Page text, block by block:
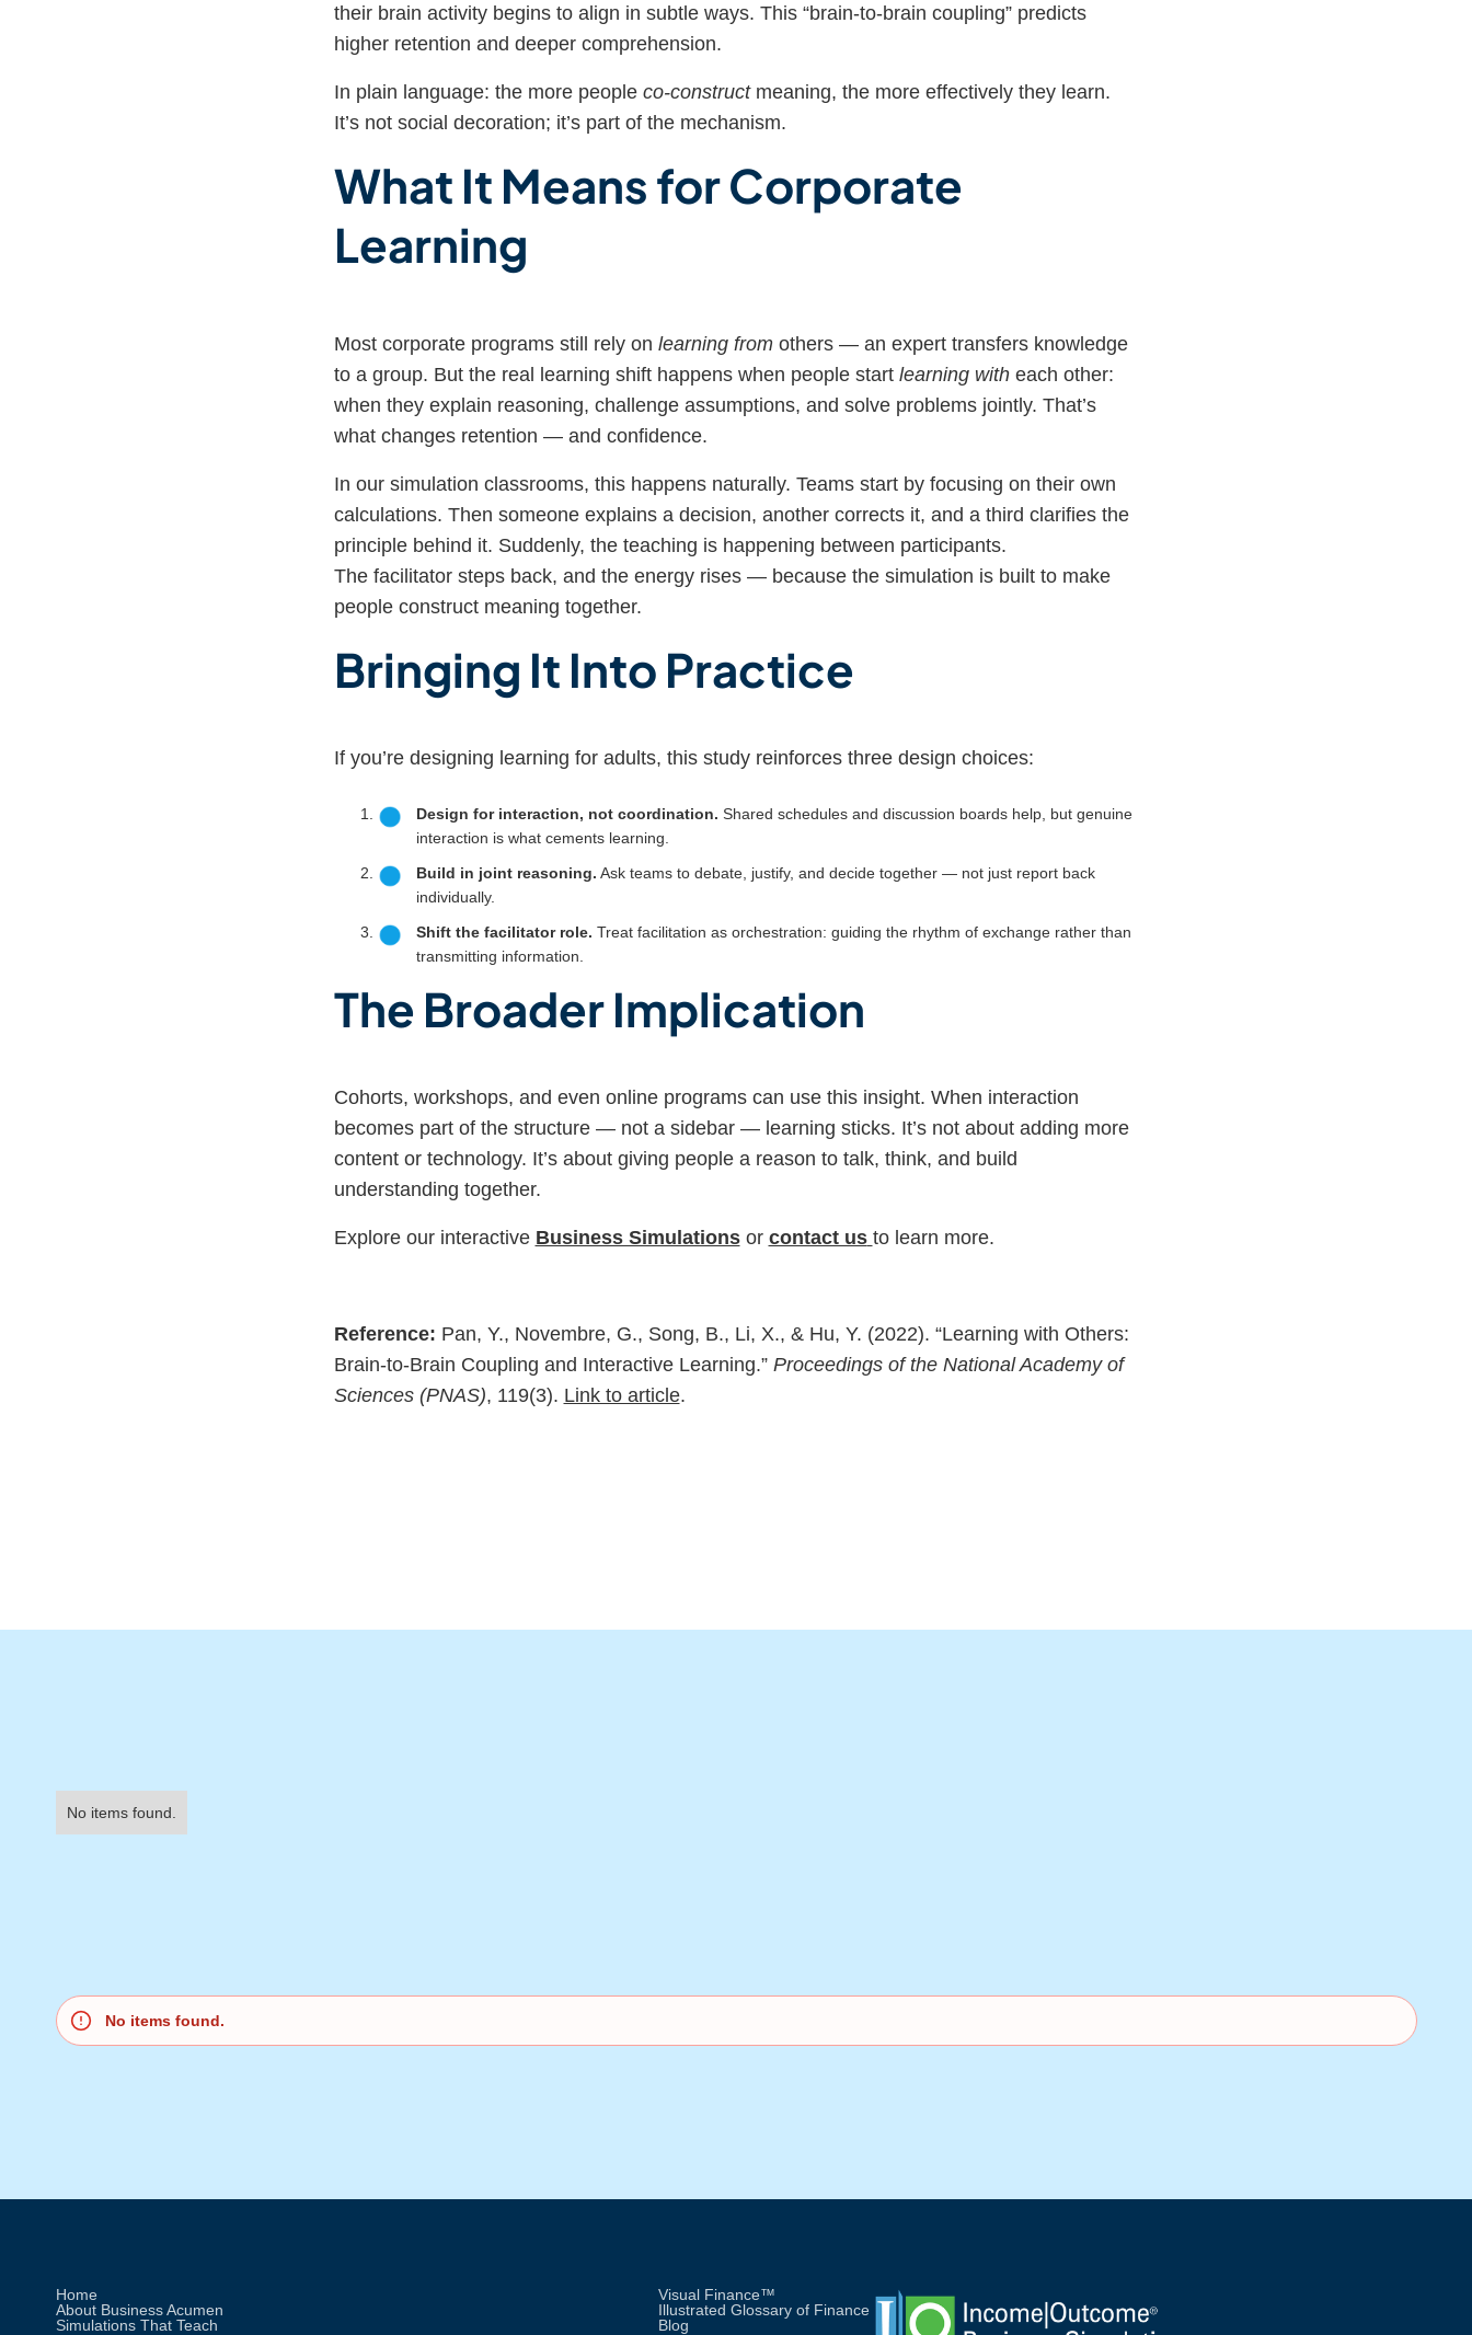
their brain activity begins to align in subtle ways. This “brain-to-brain coupling” predicts
higher retention and deeper comprehension.
In plain language: the more people co-constructmeaning, the more effectively they learn.
It’s not social decoration; it’s part of the mechanism.
What It Means for Corporate
Learning
Most corporate programs still rely on learning fromothers — an expert transfers knowledge
to a group. But the real learning shift happens when people start learning witheach other:
when they explain reasoning, challenge assumptions, and solve problems jointly. That’s
what changes retention — and confidence.
In our simulation classrooms, this happens naturally. Teams start by focusing on their own
calculations. Then someone explains a decision, another corrects it, and a third clarifies the
principle behind it. Suddenly, the teaching is happening between participants.
The facilitator steps back, and the energy rises — because the simulation is built to make
people construct meaning together.
Bringing It Into Practice
If you’re designing learning for adults, this study reinforces three design choices:
Design for interaction, not coordination. Shared schedules and discussion boards help, but genuine
interaction is what cements learning.
Build in joint reasoning. Ask teams to debate, justify, and decide together — not just report back
individually.
Shift the facilitator role. Treat facilitation as orchestration: guiding the rhythm of exchange rather than
transmitting information.
The Broader Implication
Cohorts, workshops, and even online programs can use this insight. When interaction
becomes part of the structure — not a sidebar — learning sticks. It’s not about adding more
content or technology. It’s about giving people a reason to talk, think, and build
understanding together.
Explore our interactive Business Simulations or contact us to learn more.
Reference: Pan, Y., Novembre, G., Song, B., Li, X., & Hu, Y. (2022). “Learning with Others:
Brain-to-Brain Coupling and Interactive Learning.” Proceedings of the National Academy of
Sciences (PNAS), 119(3). Link to article.
No items found.
No items found.
Home
About Business Acumen
Simulations That Teach
Visual Finance™
Illustrated Glossary of Finance
Blog